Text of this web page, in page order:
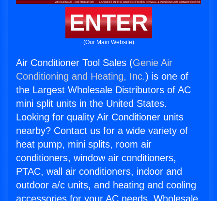
ENTER
(Our Main Website)
Air Conditioner Tool Sales (Genie Air
Conditioning and Heating, Inc.) is one of
the Largest Wholesale Distributors of AC
mini split units in the United States.
Looking for quality Air Conditioner units
nearby? Contact us for a wide variety of
heat pump, mini splits, room air
conditioners, window air conditioners,
PTAC, wall air conditioners, indoor and
outdoor a/c units, and heating and cooling
accessories for your AC needs. Wholesale